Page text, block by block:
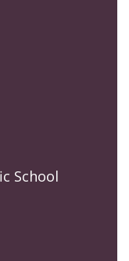
School